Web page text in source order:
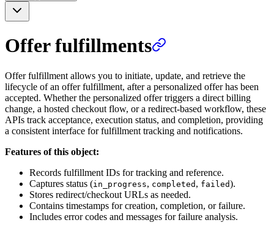
Offer fulfillments
Offer fulfillment allows you to initiate, update, and retrieve the
lifecycle of an offer fulfillment, after a personalized offer has been
accepted. Whether the personalized offer triggers a direct billing
change, a hosted checkout flow, or a redirect-based workflow, these
APIs track acceptance, execution status, and completion, providing
a consistent interface for fulfillment tracking and notifications.
Features of this object:
Records fulfillment IDs for tracking and reference.
Captures status (in_progress, completed , failed).
Stores redirect/checkout URLs as needed.
Contains timestamps for creation, completion, or failure.
Includes error codes and messages for failure analysis.